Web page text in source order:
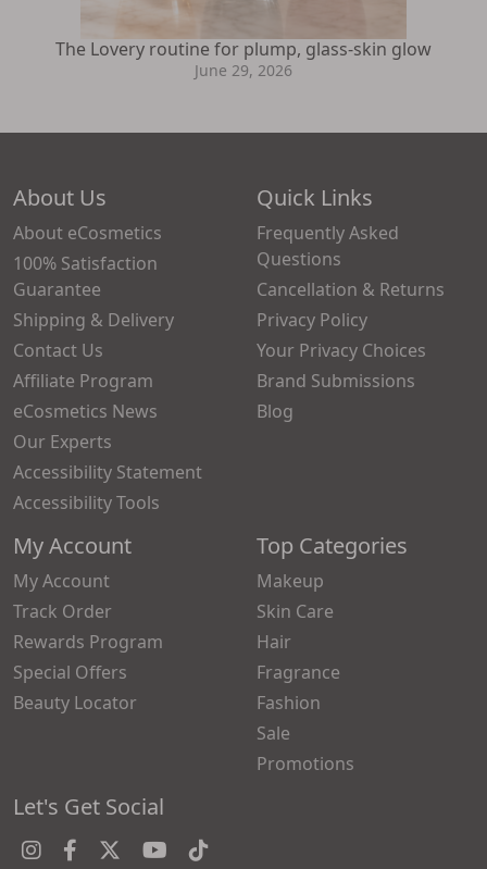
The Lovery routine for plump, glass-skin glow
June 29, 2026
About Us
About eCosmetics
100% Satisfaction
Guarantee
Shipping & Delivery
Contact Us
Affiliate Program
eCosmetics News
Our Experts
Accessibility Statement
Accessibility Tools
Quick Links
Frequently Asked
Questions
Cancellation & Returns
Privacy Policy
Your Privacy Choices
Brand Submissions
Blog
My Account
My Account
Track Order
Rewards Program
Special Offers
Beauty Locator
Top Categories
Makeup
Skin Care
Hair
Fragrance
Fashion
Sale
Promotions
Let's Get Social